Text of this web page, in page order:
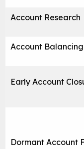
Account Research
Account
Early Account
Dormant Account